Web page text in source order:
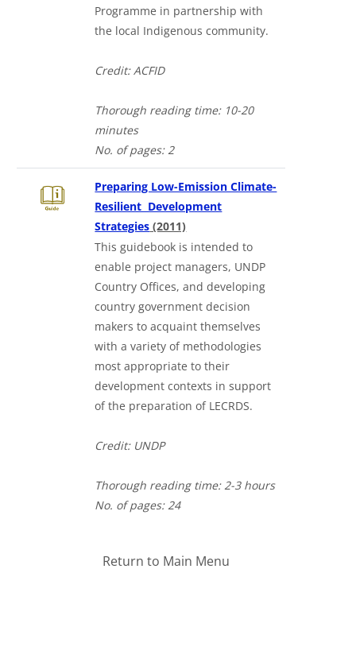
Programme in partnership with
the local Indigenous community.
Credit: ACFID
Thorough reading time: 10-20
minutes
No. of pages: 2
Preparing Low-Emission Climate-
Resilient Development
Strategies (2011)in a new tab
This guidebook is intended to
enable project managers, UNDP
Country Offices, and developing
country government decision
makers to acquaint themselves
with a variety of methodologies
most appropriate to their
development contexts in support
of the preparation of LECRDS.
Credit: UNDP
Thorough reading time: 2-3 hours
No. of pages: 24
Return to Main Menu